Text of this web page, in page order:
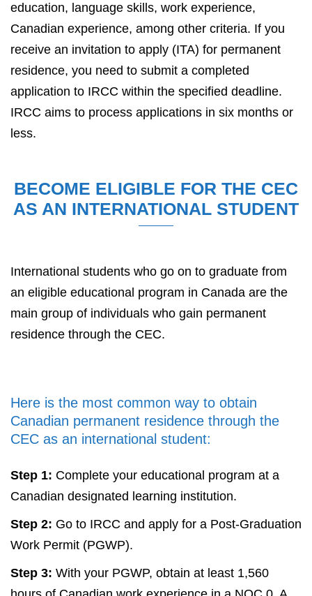
education, language skills, work experience,
Canadian experience, among other criteria. If you
receive an invitation to apply (ITA) for permanent
residence, you need to submit a completed
application to IRCC within the specified deadline.
IRCC aims to process applications in six months or
less.
BECOME ELIGIBLE FOR THE CEC
AS AN INTERNATIONAL STUDENT
International students who go on to graduate from
an eligible educational program in Canada are the
main group of individuals who gain permanent
residence through the CEC.
Here is the most common way to obtain
Canadian permanent residence through the
CEC as an international student:
Step 1: Complete your educational program at a
Canadian designated learning institution.
Step 2: Go to IRCC and apply for a Post-Graduation
Work Permit (PGWP).
Step 3: With your PGWP, obtain at least 1,560